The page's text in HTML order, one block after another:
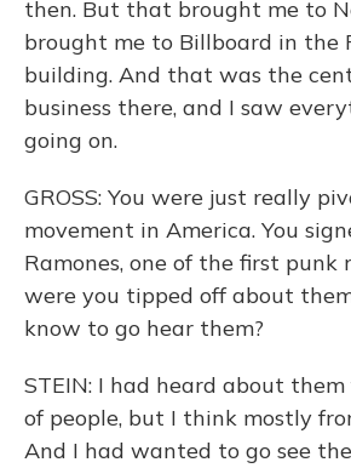
then. But that brought me to
brought me to Billboard in the
building. And that was the
business there, and I saw
going on.
GROSS: You were just really
movement in America. You
Ramones, one of the first punk
were you tipped off about
know to go hear them?
STEIN: I had heard about
of people, but I think mostly
And I had wanted to go see